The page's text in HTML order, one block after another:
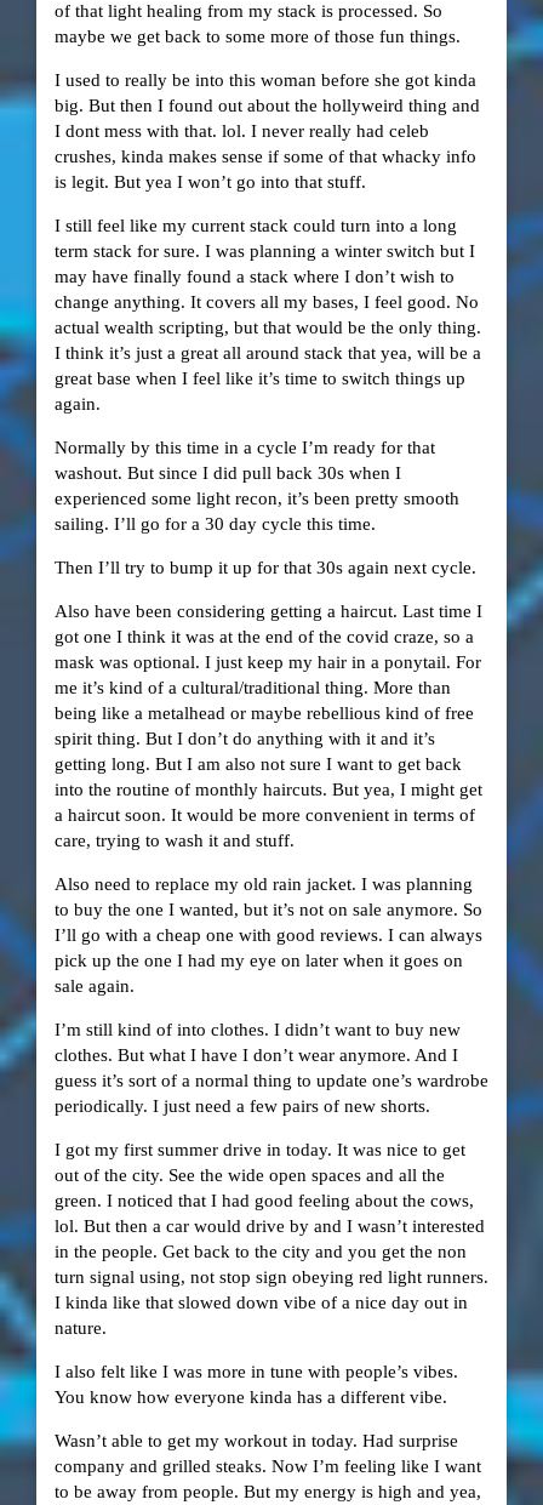
of that light healing from my stack is processed. So
maybe we get back to some more of those fun things.
I used to really be into this woman before she got kinda
big. But then I found out about the hollyweird thing and
I dont mess with that. lol. I never really had celeb
crushes, kinda makes sense if some of that whacky info
is legit. But yea I won’t go into that stuff.
I still feel like my current stack could turn into a long
term stack for sure. I was planning a winter switch but I
may have finally found a stack where I don’t wish to
change anything. It covers all my bases, I feel good. No
actual wealth scripting, but that would be the only thing.
I think it’s just a great all around stack that yea, will be a
great base when I feel like it’s time to switch things up
again.
Normally by this time in a cycle I’m ready for that
washout. But since I did pull back 30s when I
experienced some light recon, it’s been pretty smooth
sailing. I’ll go for a 30 day cycle this time.
Then I’ll try to bump it up for that 30s again next cycle.
Also have been considering getting a haircut. Last time I
got one I think it was at the end of the covid craze, so a
mask was optional. I just keep my hair in a ponytail. For
me it’s kind of a cultural/traditional thing. More than
being like a metalhead or maybe rebellious kind of free
spirit thing. But I don’t do anything with it and it’s
getting long. But I am also not sure I want to get back
into the routine of monthly haircuts. But yea, I might get
a haircut soon. It would be more convenient in terms of
care, trying to wash it and stuff.
Also need to replace my old rain jacket. I was planning
to buy the one I wanted, but it’s not on sale anymore. So
I’ll go with a cheap one with good reviews. I can always
pick up the one I had my eye on later when it goes on
sale again.
I’m still kind of into clothes. I didn’t want to buy new
clothes. But what I have I don’t wear anymore. And I
guess it’s sort of a normal thing to update one’s wardrobe
periodically. I just need a few pairs of new shorts.
I got my first summer drive in today. It was nice to get
out of the city. See the wide open spaces and all the
green. I noticed that I had good feeling about the cows,
lol. But then a car would drive by and I wasn’t interested
in the people. Get back to the city and you get the non
turn signal using, not stop sign obeying red light runners.
I kinda like that slowed down vibe of a nice day out in
nature.
I also felt like I was more in tune with people’s vibes.
You know how everyone kinda has a different vibe.
Wasn’t able to get my workout in today. Had surprise
company and grilled steaks. Now I’m feeling like I want
to be away from people. But my energy is high and yea,